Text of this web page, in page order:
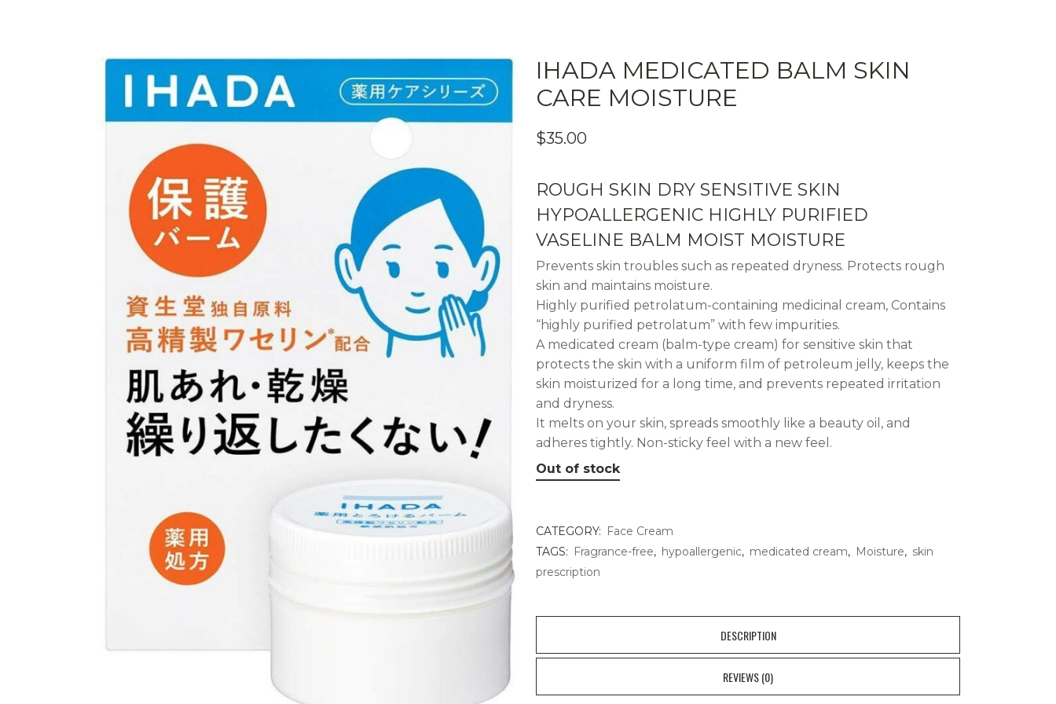
IHADA MEDICATED BALM SKIN
CARE MOISTURE
$35.00
ROUGH SKIN DRY SENSITIVE SKIN
HYPOALLERGENIC HIGHLY PURIFIED
VASELINE BALM MOIST MOISTURE
Prevents skin troubles such as repeated dryness. Protects rough
skin and maintains moisture.
Highly purified petrolatum-containing medicinal cream, Contains
“highly purified petrolatum” with few impurities.
A medicated cream (balm-type cream) for sensitive skin that
protects the skin with a uniform film of petroleum jelly, keeps the
skin moisturized for a long time, and prevents repeated irritation
and dryness.
It melts on your skin, spreads smoothly like a beauty oil, and
adheres tightly. Non-sticky feel with a new feel.
Out of stock
CATEGORY: Face Cream
TAGS: Fragrance-free, hypoallergenic, medicated cream, Moisture, skin
prescription
DESCRIPTION
REVIEWS (0)